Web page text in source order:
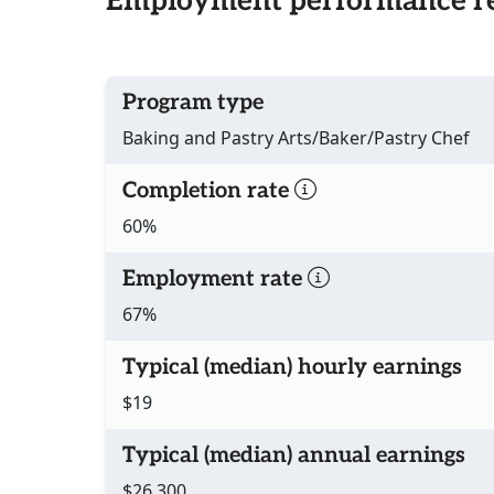
Program type
Baking and Pastry Arts/Baker/Pastry Chef
Completion rate
60%
Employment rate
67%
Typical (median) hourly earnings
$19
Typical (median) annual earnings